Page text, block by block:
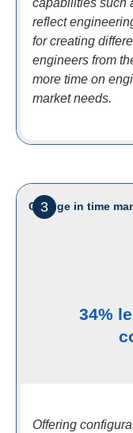
capabilities such
reflect
for creating
engineers from
more time on
market needs.
3
Change in time
34%
Offering